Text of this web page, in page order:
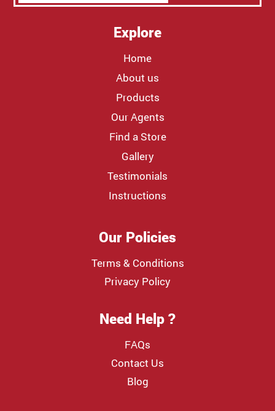
Explore
Home
About us
Products
Our Agents
Find a Store
Gallery
Testimonials
Instructions
Our Policies
Terms & Conditions
Privacy Policy
Need Help ?
FAQs
Contact Us
Blog